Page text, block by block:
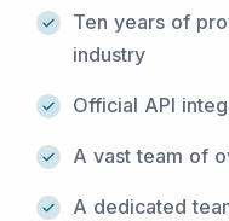
Ten years of
industry
Official API
A vast team of
A dedicated